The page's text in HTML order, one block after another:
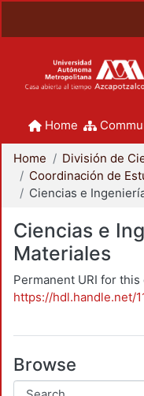
Home
Home
Ciencias e
Materiales
Permanent URI for
https://hdl.handle.net/
Browse